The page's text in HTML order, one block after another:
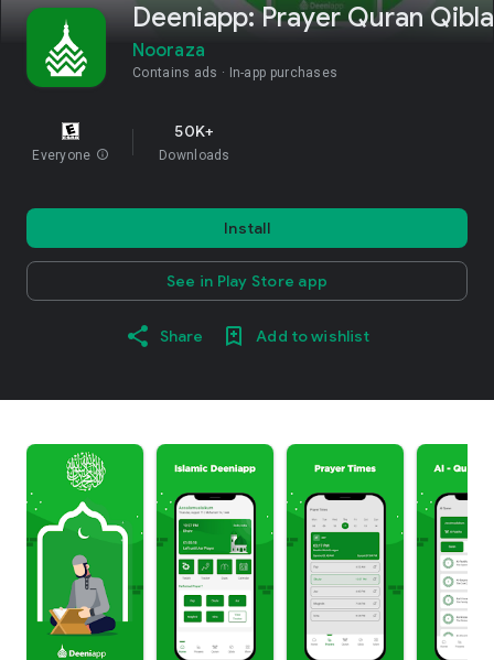
Deeniapp: Prayer Quran Qibla
Nooraza
Contains ads In-app purchases
Everyone info
50K+
Downloads
Install
See in Play Store app
Share Add to wishlist